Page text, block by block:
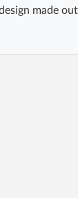
made